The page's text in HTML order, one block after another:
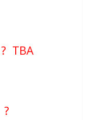
? TBA
?